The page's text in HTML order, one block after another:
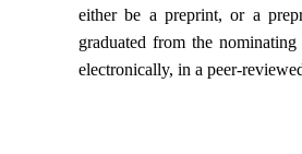
either be a preprint, or a
graduated from the
electronically, in a peer-